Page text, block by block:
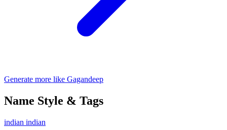
Generate more like Gagandeep
Name Style & Tags
indian indian